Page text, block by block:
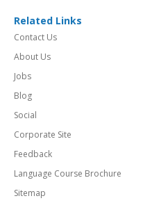
Related Links
Contact Us
About Us
Jobs
Blog
Social
Corporate Site
Feedback
Language Course Brochure
Sitemap